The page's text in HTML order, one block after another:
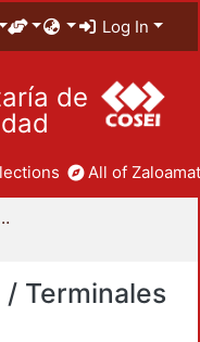
Log In
de
All of
Artes para el Diseño
Terminales